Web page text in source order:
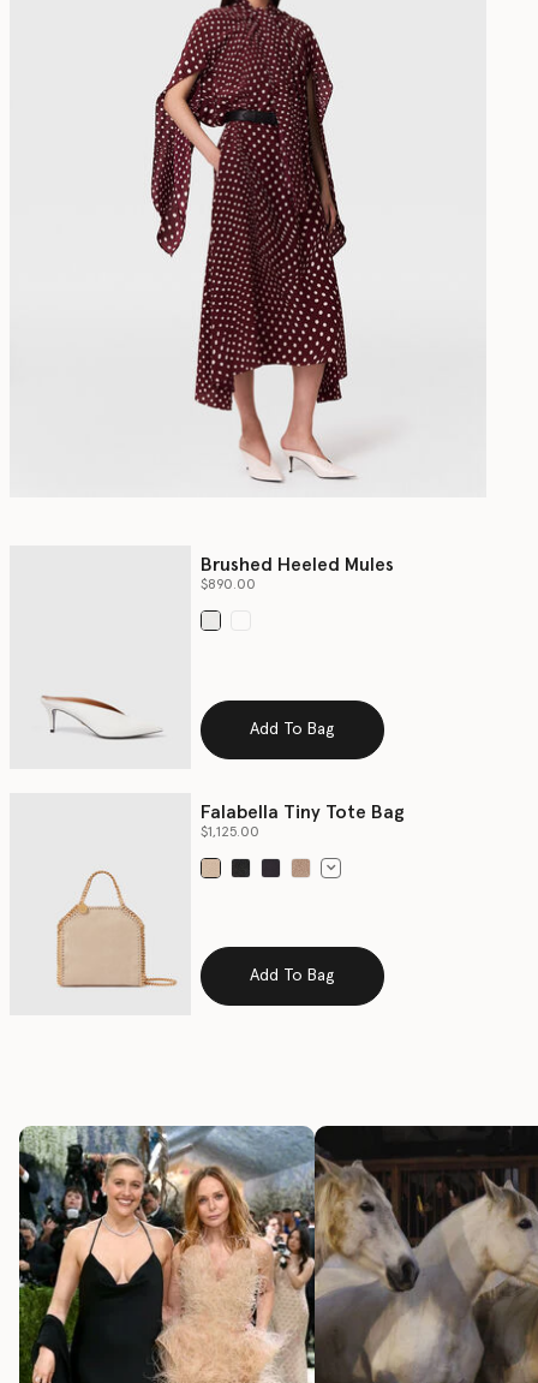
Brushed Heeled Mules
$890.00
Add To Bag
Falabella Tiny Tote Bag
$1,125.00
Add To Bag